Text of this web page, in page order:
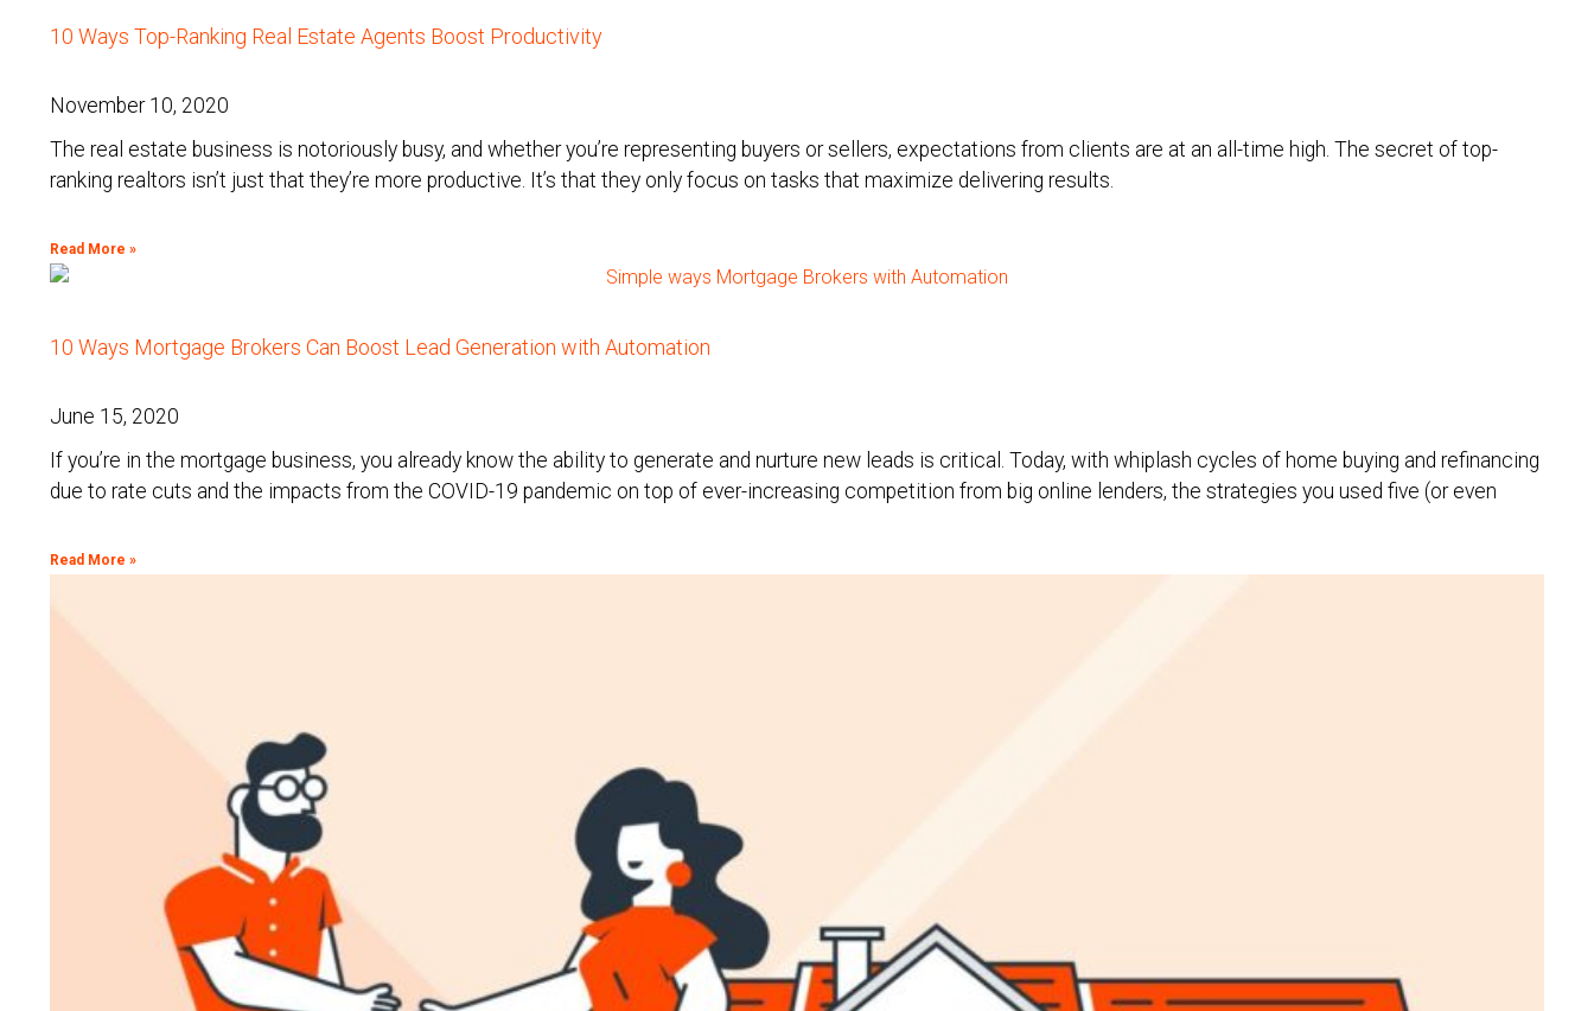
10 Ways Top-Ranking Real Estate Agents Boost Productivity
November 10, 2020
The real estate business is notoriously busy, and whether you’re representing buyers or sellers, expectations from clients are at an all-time high. The secret of top-
ranking realtors isn’t just that they’re more productive. It’s that they only focus on tasks that maximize delivering results.
Read More »
10 Ways Mortgage Brokers Can Boost Lead Generation with Automation
June 15, 2020
If you’re in the mortgage business, you already know the ability to generate and nurture new leads is critical. Today, with whiplash cycles of home buying and refinancing
due to rate cuts and the impacts from the COVID-19 pandemic on top of ever-increasing competition from big online lenders, the strategies you used five (or even
Read More »